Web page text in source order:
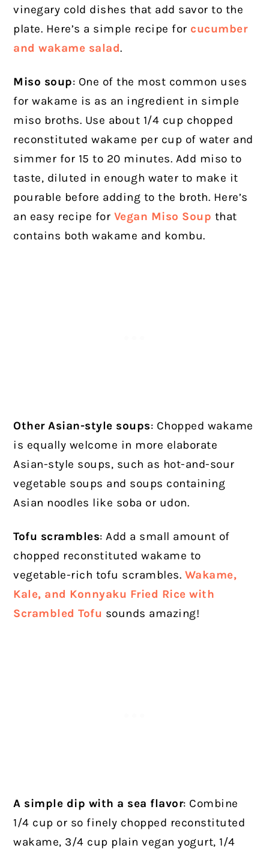
vinegary cold dishes that add savor to the
plate. Here’s a simple recipe for cucumber
and wakame salad.
Miso soup: One of the most common uses
for wakame is as an ingredient in simple
miso broths. Use about 1/4 cup chopped
reconstituted wakame per cup of water and
simmer for 15 to 20 minutes. Add miso to
taste, diluted in enough water to make it
pourable before adding to the broth. Here’s
an easy recipe for Vegan Miso Soup that
contains both wakame and kombu.
Other Asian-style soups: Chopped wakame
is equally welcome in more elaborate
Asian-style soups, such as hot-and-sour
vegetable soups and soups containing
Asian noodles like soba or udon.
Tofu scrambles: Add a small amount of
chopped reconstituted wakame to
vegetable-rich tofu scrambles. Wakame,
Kale, and Konnyaku Fried Rice with
Scrambled Tofu sounds amazing!
A simple dip with a sea flavor: Combine
1/4 cup or so finely chopped reconstituted
wakame, 3/4 cup plain vegan yogurt, 1/4